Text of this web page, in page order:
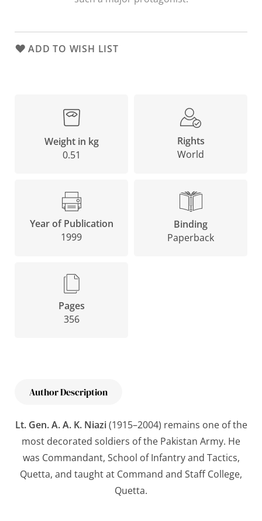
ADD TO WISH LIST
Weight in kg
0.51
Rights
World
Year of Publication
1999
Binding
Paperback
Pages
356
Author Description
Lt. Gen. A. A. K. Niazi(1915–2004) remains one of the
most decorated soldiers of the Pakistan Army. He
was Commandant, School of Infantry and Tactics,
Quetta, and taught at Command and Staff College,
Quetta.